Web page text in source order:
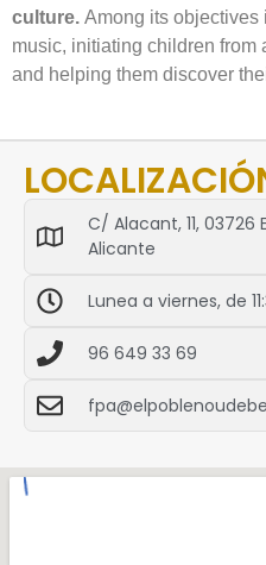
culture. Among its objectives
music, initiating children from
and helping them discover
C/ Alacant, 11, 03726
Alicante
Lunea a viernes, de
96 649 33 69